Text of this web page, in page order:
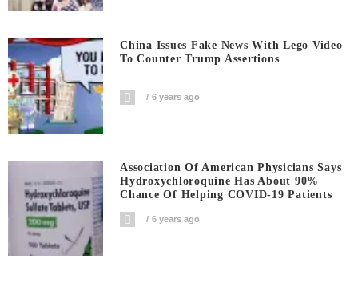
China Issues Fake News With Lego Video
To Counter Trump Assertions
6 years ago
Association Of American Physicians Says
Hydroxychloroquine Has About 90%
Chance Of Helping COVID-19 Patients
6 years ago